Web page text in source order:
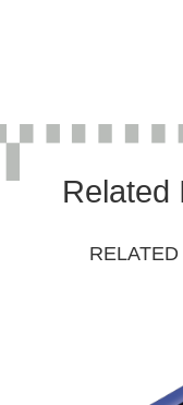
Related